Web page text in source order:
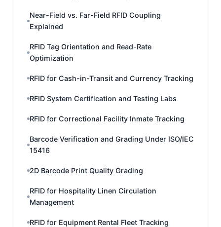
Near-Field vs. Far-Field RFID Coupling
Explained
RFID Tag Orientation and Read-Rate
Optimization
RFID for Cash-in-Transit and Currency Tracking
RFID System Certification and Testing Labs
RFID for Correctional Facility Inmate Tracking
Barcode Verification and Grading Under ISO/IEC
15416
2D Barcode Print Quality Grading
RFID for Hospitality Linen Circulation
Management
RFID for Equipment Rental Fleet Tracking